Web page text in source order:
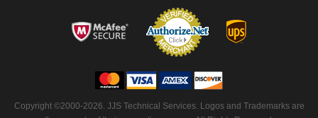
Copyright ©2000-2026. JJS Technical Services. Logos and Trademarks are